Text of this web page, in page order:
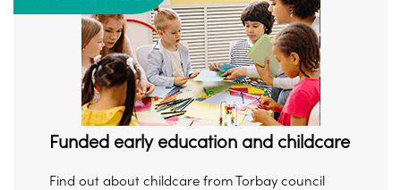
Funded early education and childcare
Find out about childcare from Torbay council